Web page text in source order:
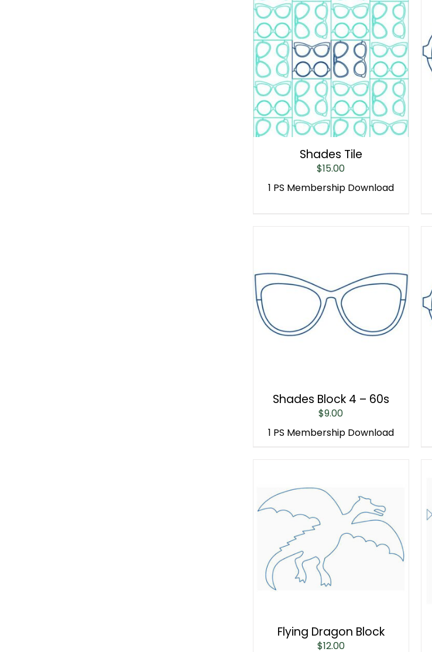
Shades Tile
$15.00
1 PS Membership Download
Shades Block 4 – 60s
$9.00
1 PS Membership Download
Flying Dragon Block
$12.00